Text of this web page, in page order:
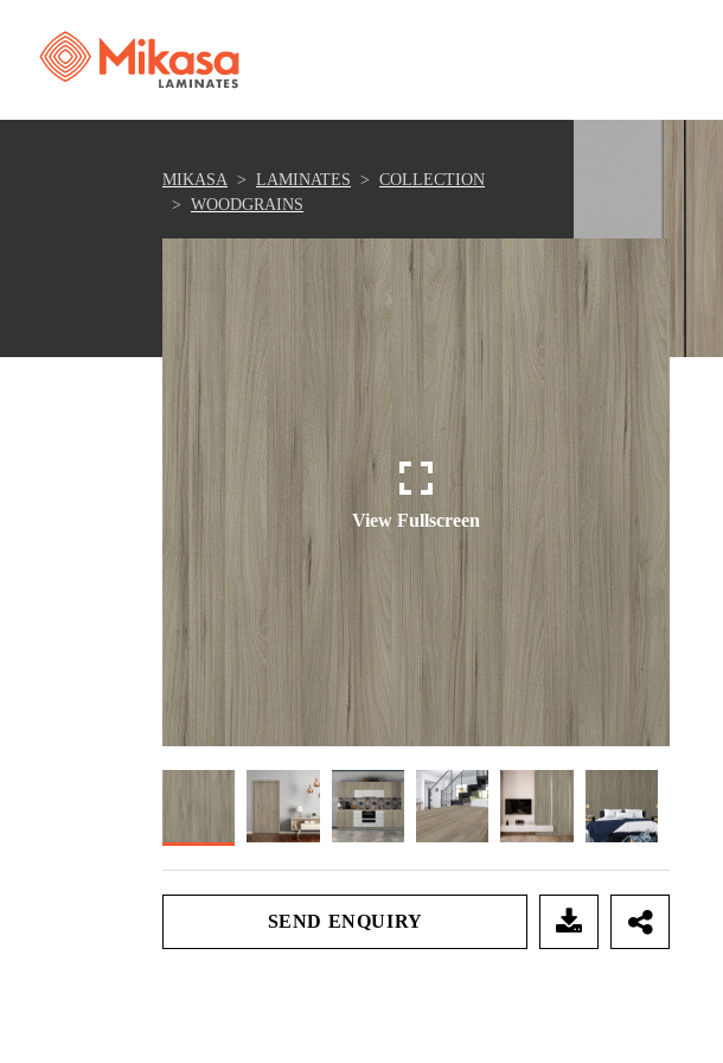
MIKASA LAMINATES
COLLECTION
WOODGRAINS
View Fullscreen
SEND ENQUIRY